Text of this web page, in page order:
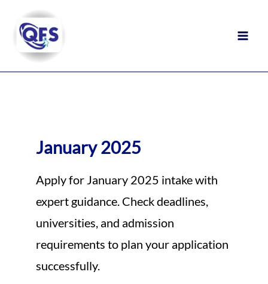
content
January 2025
Apply for January 2025 intake with
expert guidance. Check deadlines,
universities, and admission
requirements to plan your application
successfully.